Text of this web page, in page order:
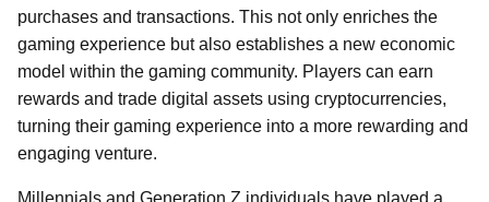
purchases and transactions. This not only enriches the
gaming experience but also establishes a new economic
model within the gaming community. Players can earn
rewards and trade digital assets using cryptocurrencies,
turning their gaming experience into a more rewarding and
engaging venture.
Millennials and Generation Z individuals have played a